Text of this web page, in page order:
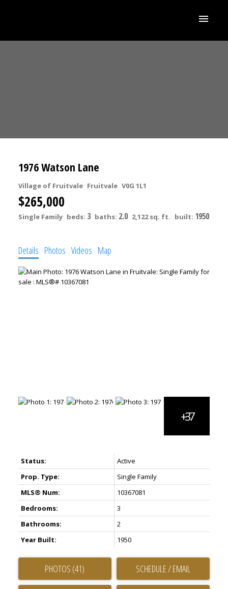
1976 Watson Lane
Village of Fruitvale Fruitvale V0G 1L1
$265,000
Single Family beds: 3 baths: 2.0 2,122 sq. ft. built: 1950
Details Photos Videos Map
Status:
Active
Prop. Type:
Single Family
MLS® Num:
10367081
Bedrooms:
3
Bathrooms:
2
Year Built:
1950
PHOTOS (41) SCHEDULE / EMAIL